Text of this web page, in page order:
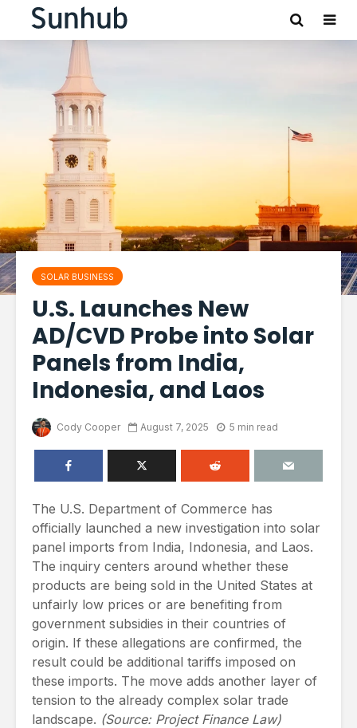
SOLAR BUSINESS
U.S. Launches New
AD/CVD Probe into Solar
Panels from India,
Indonesia, and Laos
Cody Cooper August 7, 2025 5 min read
The U.S. Department of Commerce has
officially launched a new investigation into solar
panel imports from India, Indonesia, and Laos.
The inquiry centers around whether these
products are being sold in the United States at
unfairly low prices or are benefiting from
government subsidies in their countries of
origin. If these allegations are confirmed, the
result could be additional tariffs imposed on
these imports. The move adds another layer of
tension to the already complex solar trade
landscape. (Source: Project Finance Law)